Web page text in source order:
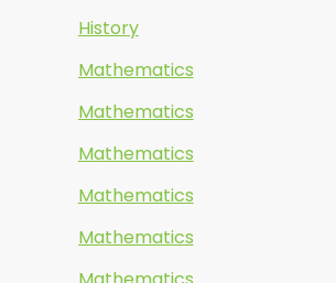
History
Mathematics
Mathematics
Mathematics
Mathematics
Mathematics